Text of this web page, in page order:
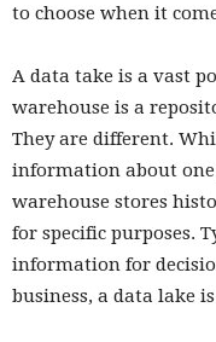
to choose when it
A data take is a vast
warehouse is a
They are different.
information about one
warehouse stores
for specific purposes.
information for
business, a data lake